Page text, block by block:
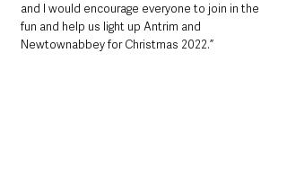
and I would encourage everyone to join in the
fun and help us light up Antrim and
Newtownabbey for Christmas 2022.”